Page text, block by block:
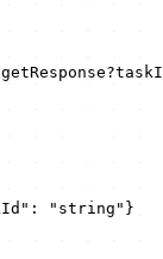
"string"
}